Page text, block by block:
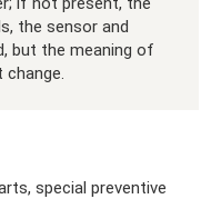
the sensor and
but the meaning of
special preventive